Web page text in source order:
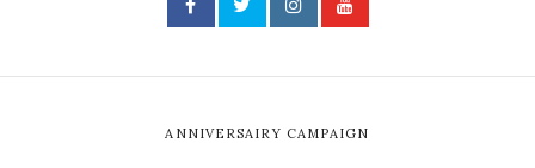
ANNIVERSAIRY CAMPAIGN